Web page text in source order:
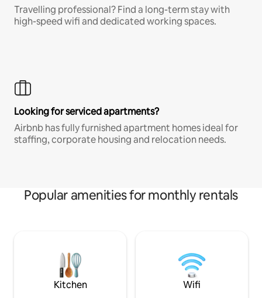
Travelling professional? Find a long-term stay with
high-speed wifi and dedicated working spaces.
Looking for serviced apartments?
Airbnb has fully furnished apartment homes ideal for
staffing, corporate housing and relocation needs.
Popular amenities for monthly rentals
Kitchen Wifi